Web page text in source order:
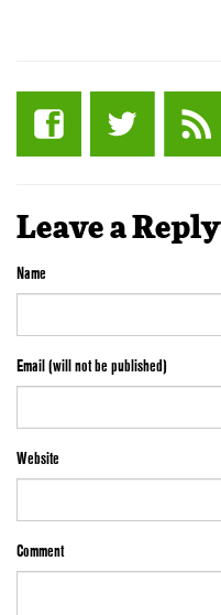
Leave a Reply
Name
Email (will not be published)
Website
Comment